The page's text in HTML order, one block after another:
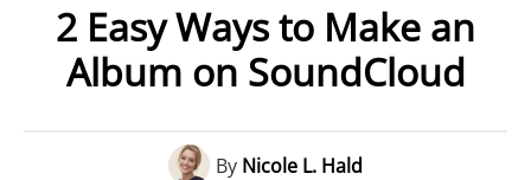
2 Easy Ways to Make an
Album on SoundCloud
By Nicole L. Hald